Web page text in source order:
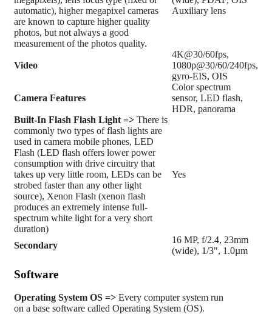
automatic), higher megapixel cameras
are known to capture higher quality
photos, but not always a good
measurement of the photos quality.
Auxiliary lens
Video
4K@30/60fps,
1080p@30/60/240fps,
gyro-EIS, OIS
Camera Features
Color spectrum
sensor, LED flash,
HDR, panorama
Built-In Flash Flash Light => There is
commonly two types of flash lights are
used in camera mobile phones, LED
Flash (LED flash offers lower power
consumption with drive circuitry that
takes up very little room, LEDs can be
strobed faster than any other light
source), Xenon Flash (xenon flash
produces an extremely intense full-
spectrum white light for a very short
duration)
Yes
Secondary
16 MP, f/2.4, 23mm
(wide), 1/3", 1.0µm
Software
Operating System OS => Every computer system run
on a base software called Operating System (OS).